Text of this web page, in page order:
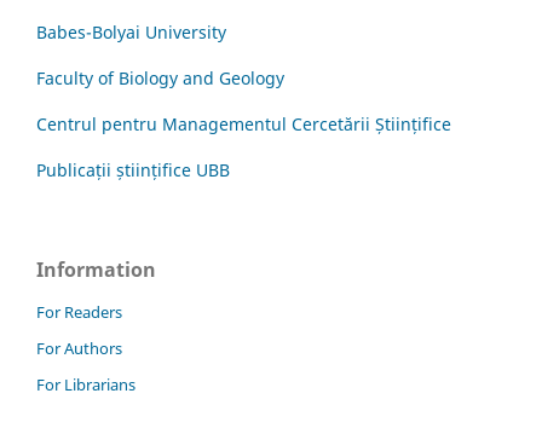
Babes-Bolyai University
Faculty of Biology and Geology
Centrul pentru Managementul Cercetării Științifice
Publicații științifice UBB
Information
For Readers
For Authors
For Librarians